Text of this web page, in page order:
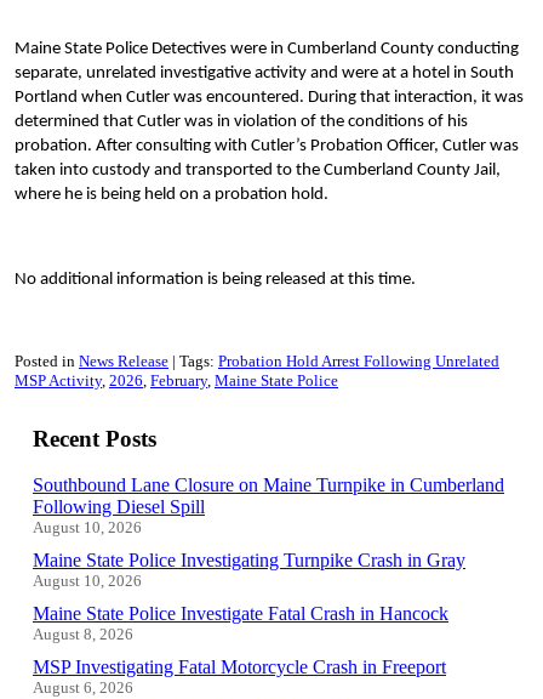
Maine State Police Detectives were in Cumberland County conducting
separate, unrelated investigative activity and were at a hotel in South
Portland when Cutler was encountered. During that interaction, it was
determined that Cutler was in violation of the conditions of his
probation. After consulting with Cutler’s Probation Officer, Cutler was
taken into custody and transported to the Cumberland County Jail,
where he is being held on a probation hold.
No additional information is being released at this time.
Posted in News Release Tags: Probation Hold Arrest Following Unrelated
MSP Activity 2026 February Maine State Police
Recent Posts
Southbound Lane Closure on Maine Turnpike in Cumberland
Following Diesel Spill
August 10, 2026
Maine State Police Investigating Turnpike Crash in Gray
August 10, 2026
Maine State Police Investigate Fatal Crash in Hancock
August 8, 2026
MSP Investigating Fatal Motorcycle Crash in Freeport
August 6, 2026